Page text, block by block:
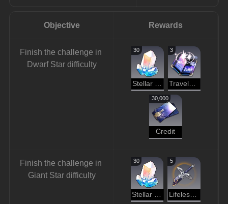
Objective Rewards
Finish the challenge in
Dwarf Star difficulty
30
Stellar Jade
3
Traveler's Guide
30,000
Credit
Finish the challenge in
Giant Star difficulty
30
Stellar Jade
5
Lifeless Blade